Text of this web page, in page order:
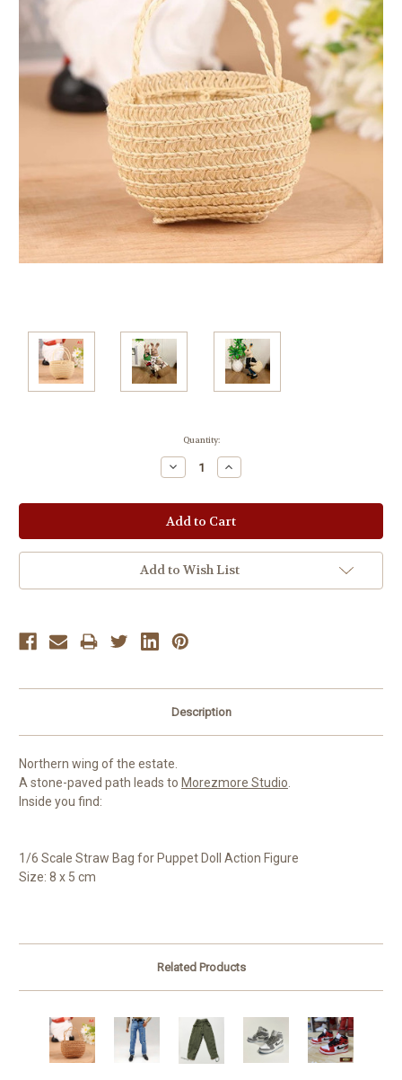
Quantity:
Decrease
Quantity:
Increase
Quantity:
Add to Wish List
Description
Northern wing of the estate.
A stone-paved path leads to Morezmore Studio.
Inside you find:
1/6 Scale Straw Bag for Puppet Doll Action Figure
Size: 8 x 5 cm
Related Products